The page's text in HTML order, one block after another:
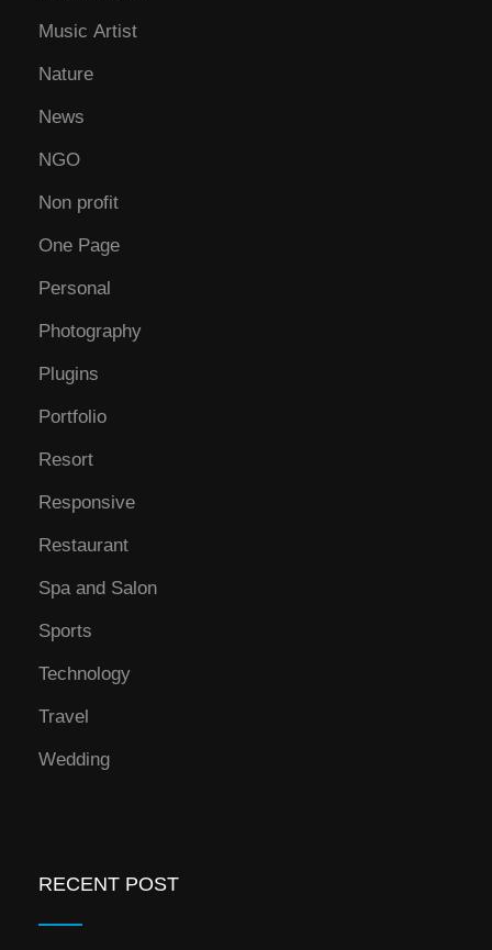
Music Artist
Nature
News
NGO
Non profit
One Page
Personal
Photography
Plugins
Portfolio
Resort
Responsive
Restaurant
Spa and Salon
Sports
Technology
Travel
Wedding
RECENT POST